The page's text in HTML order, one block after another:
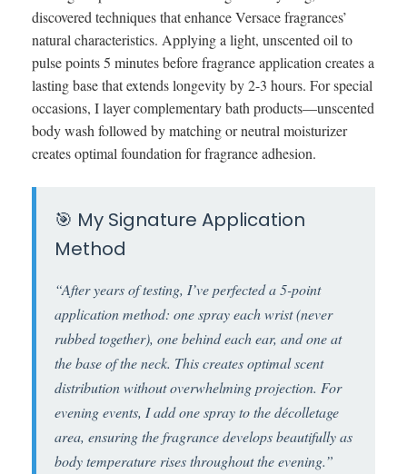
discovered techniques that enhance Versace fragrances’
natural characteristics. Applying a light, unscented oil to
pulse points 5 minutes before fragrance application creates a
lasting base that extends longevity by 2-3 hours. For special
occasions, I layer complementary bath products—unscented
body wash followed by matching or neutral moisturizer
creates optimal foundation for fragrance adhesion.
🎯 My Signature Application
Method
“After years of testing, I’ve perfected a 5-point
application method: one spray each wrist (never
rubbed together), one behind each ear, and one at
the base of the neck. This creates optimal scent
distribution without overwhelming projection. For
evening events, I add one spray to the décolletage
area, ensuring the fragrance develops beautifully as
body temperature rises throughout the evening.”